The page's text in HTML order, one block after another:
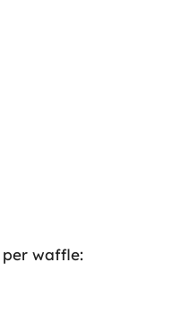
per waffle: